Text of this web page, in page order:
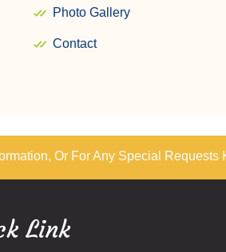
Photo Gallery
Contact
Or For Any Special Requests
Link